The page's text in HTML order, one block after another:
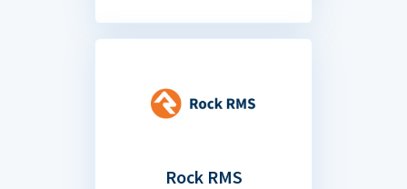
Rock RMS